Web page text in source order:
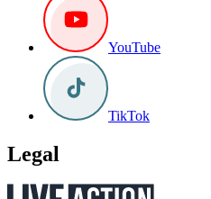
YouTube
TikTok
Legal